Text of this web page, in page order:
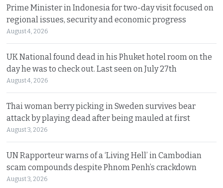
Prime Minister in Indonesia for two-day visit focused on
regional issues, security and economic progress
August 4, 2026
UK National found dead in his Phuket hotel room on the
day he was to check out. Last seen on July 27th
August 4, 2026
Thai woman berry picking in Sweden survives bear
attack by playing dead after being mauled at first
August 3, 2026
UN Rapporteur warns of a ‘Living Hell’ in Cambodian
scam compounds despite Phnom Penh’s crackdown
August 3, 2026